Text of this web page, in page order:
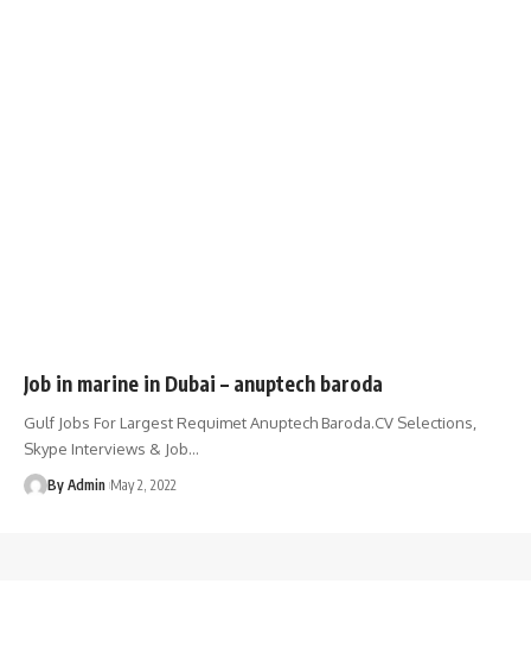
Job in marine in Dubai – anuptech baroda
Gulf Jobs For Largest Requimet Anuptech Baroda.CV Selections,
Skype Interviews & Job…
By Admin May 2, 2022